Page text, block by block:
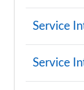
Service
Service